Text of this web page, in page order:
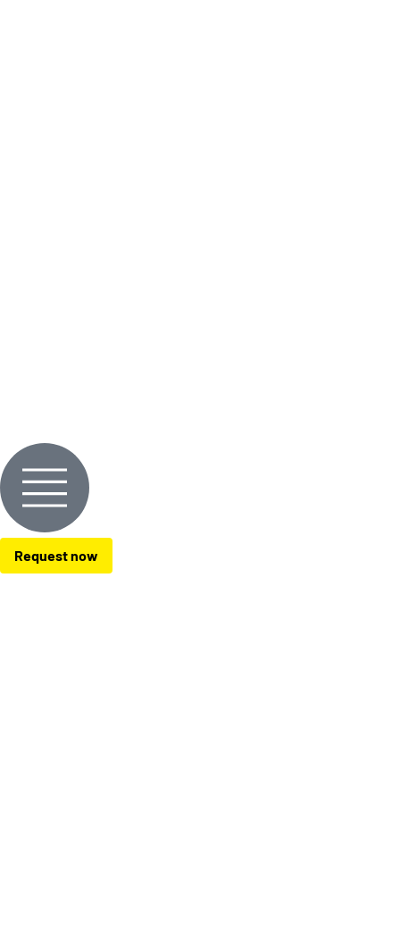
Request now